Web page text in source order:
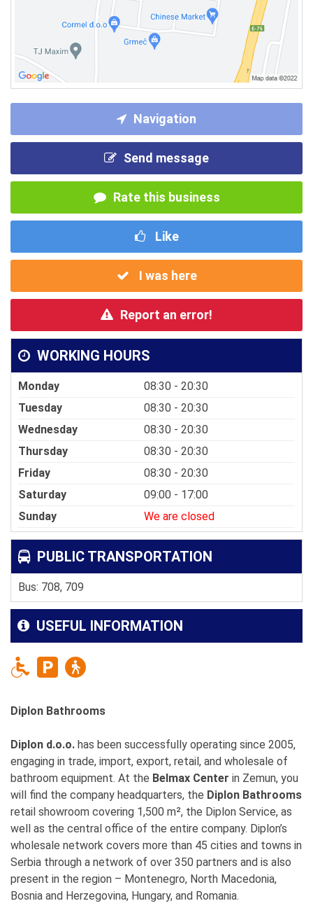
Navigation
Send message
Rate this business
Like
I was here
Report an error!
WORKING HOURS
Monday
08:30 - 20:30
Tuesday
08:30 - 20:30
Wednesday
08:30 - 20:30
Thursday
08:30 - 20:30
Friday
08:30 - 20:30
Saturday
09:00 - 17:00
Sunday
We are closed
PUBLIC TRANSPORTATION
Bus: 708, 709
USEFUL INFORMATION
Diplon Bathrooms
Diplon d.o.o. has been successfully operating since 2005,
engaging in trade, import, export, retail, and wholesale of
bathroom equipment. At the Belmax Center in Zemun, you
will find the company headquarters, the Diplon Bathrooms
retail showroom covering 1,500 m², the Diplon Service, as
well as the central office of the entire company. Diplon’s
wholesale network covers more than 45 cities and towns in
Serbia through a network of over 350 partners and is also
present in the region – Montenegro, North Macedonia,
Bosnia and Herzegovina, Hungary, and Romania.